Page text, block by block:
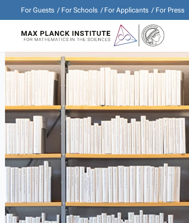
For Guests For Schools For Applicants For Press